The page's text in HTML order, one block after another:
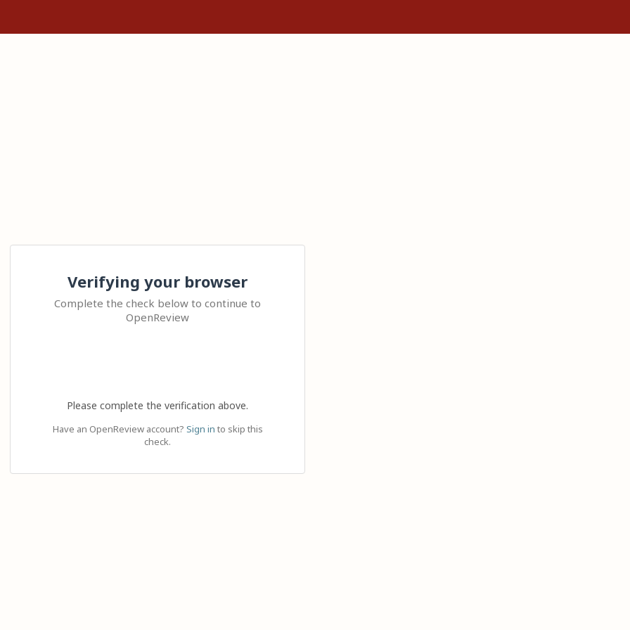
Verifying your browser
Complete the check below to continue to
OpenReview
Please complete the verification above.
Have an OpenReview account? Sign in to skip this
check.